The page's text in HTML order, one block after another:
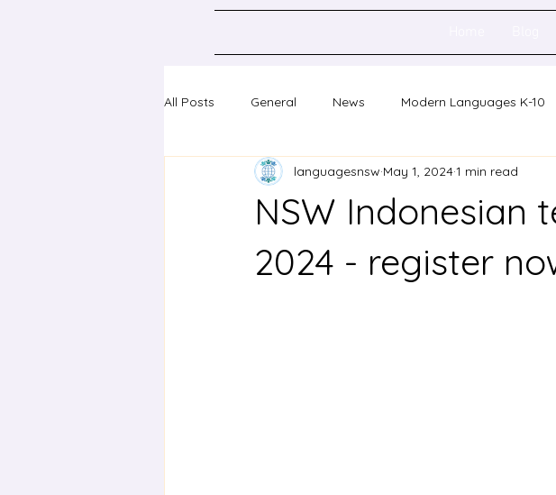
All Posts General News Modern Languages K-10
Classical Languages K-10 Scholarship Network
NSW Indonesian
2024 - register
languagesnsw May 1, 20241 min read